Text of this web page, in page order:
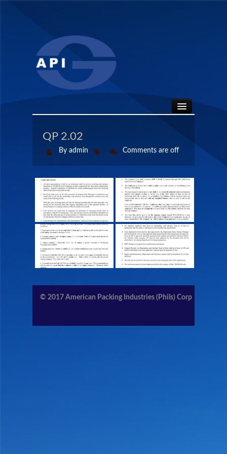
ABOUT
API SEALS
PRODUCTS
CONTACT US
MEMBERS AREA
QP 2.02
By admin Comments are off
© 2017 American Packing Industries (Phils) Corp